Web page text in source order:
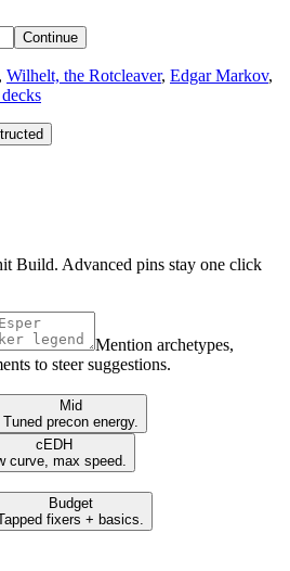
Continue
, Wilhelt, the Rotcleaver, Edgar Markov,
Build. Advanced pins stay one click
Mention archetypes,
to steer suggestions.
Mid
Tuned precon energy.
cEDH
curve, max speed.
Budget
fixers + basics.